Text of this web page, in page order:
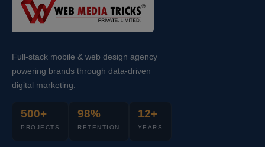
Full-stack mobile & web design agency
powering brands through data-driven
digital marketing.
500+
PROJECTS
98%
RETENTION
12+
YEARS